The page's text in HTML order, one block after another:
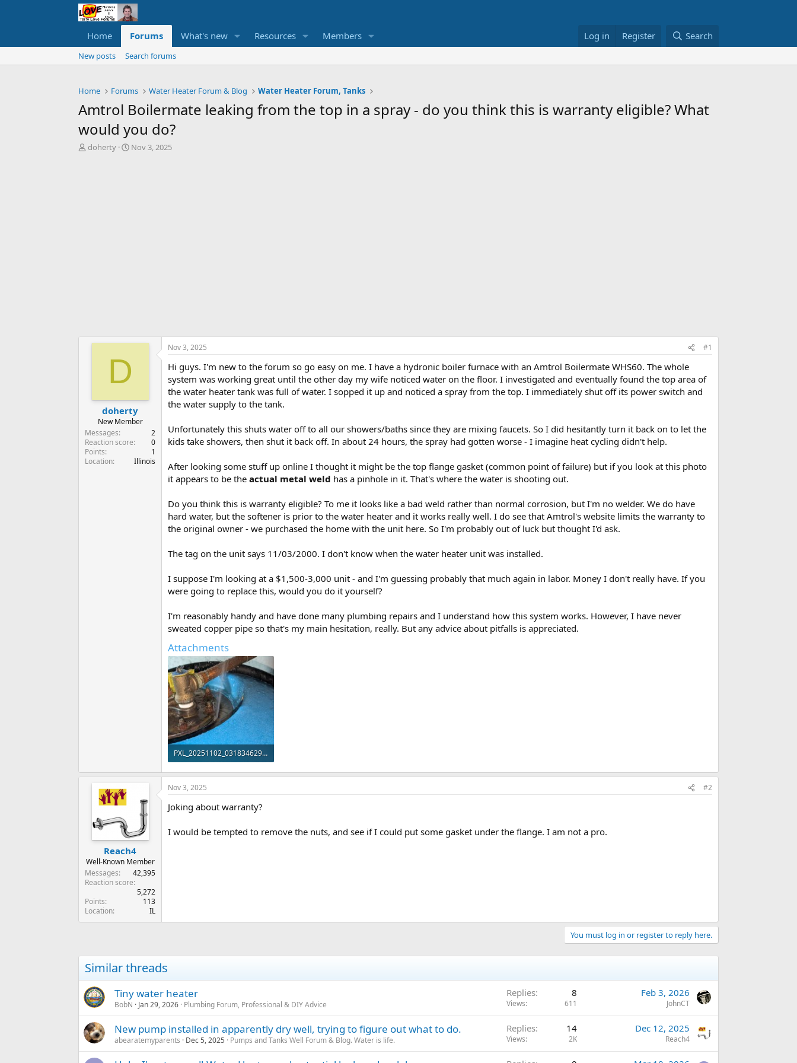
Home Forums What's new Resources Members Log in Register Search
New posts Search forums
Home Forums Water Heater Forum & Blog Water Heater Forum, Tanks
Amtrol Boilermate leaking from the top in a spray - do you think this is warranty eligible? What
would you do?
T
doherty
S
Nov 3, 2025
D
doherty
New Member
Messages
2
Reaction score
0
Points
1
Location
Illinois
Nov 3, 2025 #1
Hi guys. I'm new to the forum so go easy on me. I have a hydronic boiler furnace with an Amtrol Boilermate WHS60. The whole
system was working great until the other day my wife noticed water on the floor. I investigated and eventually found the top area of
the water heater tank was full of water. I sopped it up and noticed a spray from the top. I immediately shut off its power switch and
the water supply to the tank.
Unfortunately this shuts water off to all our showers/baths since they are mixing faucets. So I did hesitantly turn it back on to let the
kids take showers, then shut it back off. In about 24 hours, the spray had gotten worse - I imagine heat cycling didn't help.
After looking some stuff up online I thought it might be the top flange gasket (common point of failure) but if you look at this photo
it appears to be the actual metal weld has a pinhole in it. That's where the water is shooting out.
Do you think this is warranty eligible? To me it looks like a bad weld rather than normal corrosion, but I'm no welder. We do have
hard water, but the softener is prior to the water heater and it works really well. I do see that Amtrol's website limits the warranty to
the original owner - we purchased the home with the unit here. So I'm probably out of luck but thought I'd ask.
The tag on the unit says 11/03/2000. I don't know when the water heater unit was installed.
I suppose I'm looking at a $1,500-3,000 unit - and I'm guessing probably that much again in labor. Money I don't really have. If you
were going to replace this, would you do it yourself?
I'm reasonably handy and have done many plumbing repairs and I understand how this system works. However, I have never
sweated copper pipe so that's my main hesitation, really. But any advice about pitfalls is appreciated.
Attachments
PXL_20251102_031834629_preview.jpeg
109.7 KB · Views: 78
Reach4
Well-Known Member
Messages
42,395
Reaction score
5,272
Points
113
Location
IL
Nov 3, 2025 #2
Joking about warranty?
I would be tempted to remove the nuts, and see if I could put some gasket under the flange. I am not a pro.
You must log in or register to reply here.
Similar threads
Tiny water heater
BobN Jan 29, 2026 Plumbing Forum, Professional & DIY Advice
Replies 8
Views 611
Feb 3, 2026
JohnCT
New pump installed in apparently dry well, trying to figure out what to do.
abearatemyparents Dec 5, 2025 Pumps and Tanks Well Forum & Blog. Water is life.
Replies 14
Views 2K
Dec 12, 2025
Reach4